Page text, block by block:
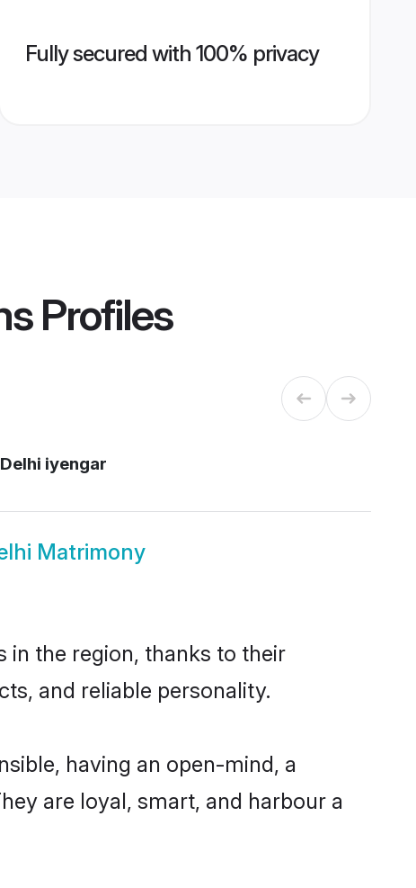
Fully secured with 100% privacy
Profiles
iyengar
Matrimony
in the region, thanks to their
and reliable personality.
having an open-mind, a
are loyal, smart, and harbour a